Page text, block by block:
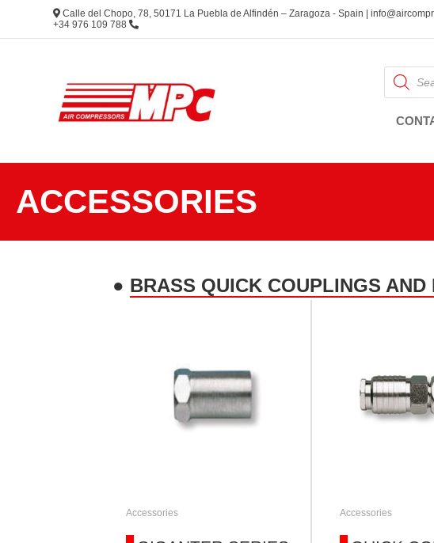
Calle del Chopo, 78, 50171 La Puebla de Alfindén – Zaragoza - Spain |
+34 976 109 788
Products
search
ACCESSORIES
● BRASS QUICK COUPLINGS AND
Accessories Accessories